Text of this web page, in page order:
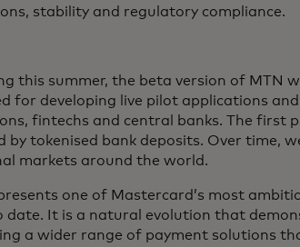
stability and regulatory compliance.
this summer, the beta version of MTN
for developing live pilot applications
fintechs and central banks. The first
by tokenised bank deposits. Over time,
markets around the world.
one of Mastercard’s most
date. It is a natural evolution that
a wider range of payment solutions